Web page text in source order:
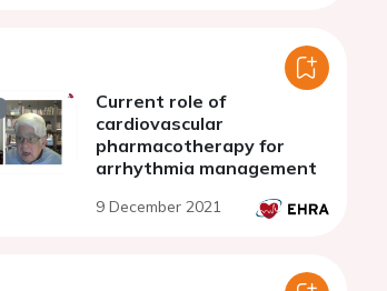
Current role of
cardiovascular
pharmacotherapy for
arrhythmia management
9 December 2021